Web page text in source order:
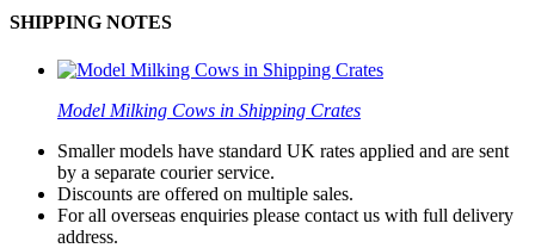
SHIPPING NOTES
Model Milking Cows in Shipping Crates
Smaller models have standard UK rates applied and are sent
by a separate courier service.
Discounts are offered on multiple sales.
For all overseas enquiries please contact us with full delivery
address.